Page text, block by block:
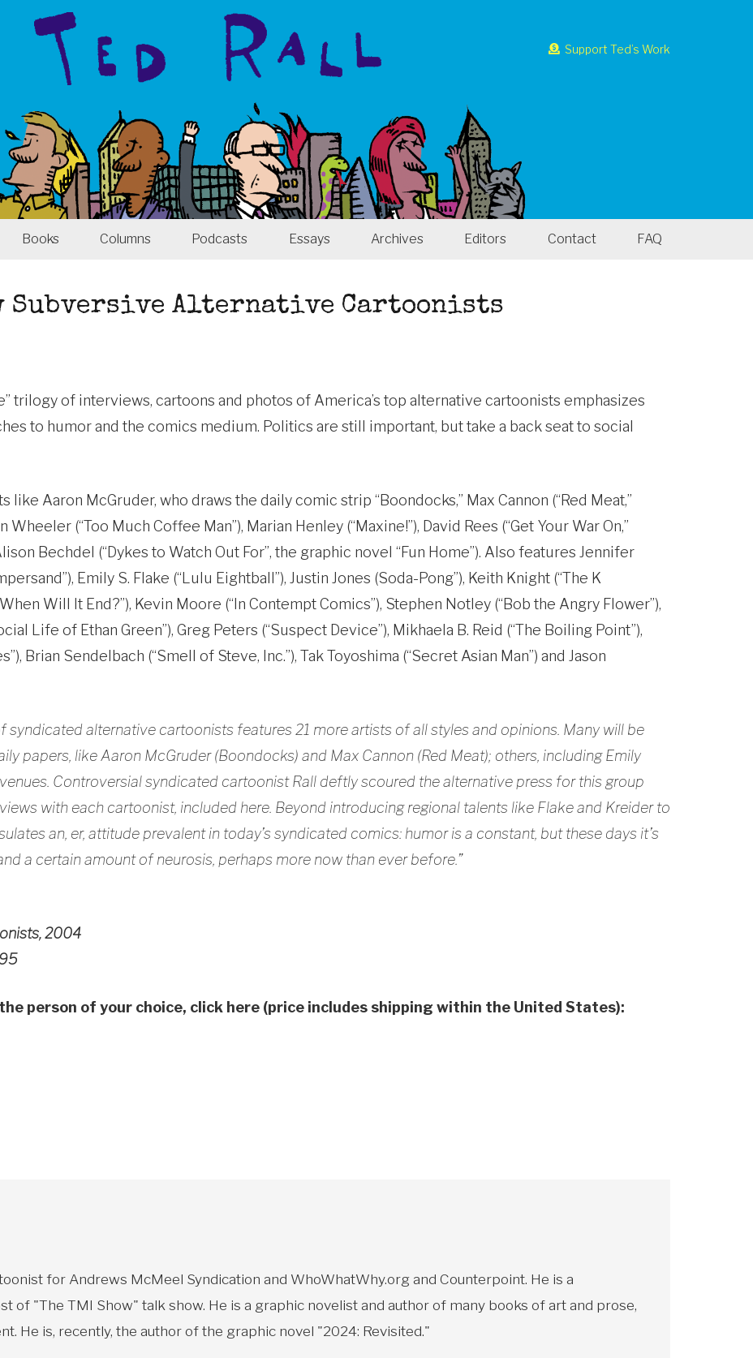
Support Ted’s Work
Books Columns Podcasts Essays Archives Editors Contact FAQ
Subversive Alternative Cartoonists
trilogy of interviews, cartoons and photos of America’s top alternative cartoonists emphasizes
to humor and the comics medium. Politics are still important, but take a back seat to social
Aaron McGruder, who draws the daily comic strip “Boondocks,” Max Cannon (“Red Meat,”
Wheeler (“Too Much Coffee Man”), Marian Henley (“Maxine!”), David Rees (“Get Your War On,”
Bechdel (“Dykes to Watch Out For”, the graphic novel “Fun Home”). Also features Jennifer
Emily S. Flake (“Lulu Eightball”), Justin Jones (Soda-Pong”), Keith Knight (“The K
Will It End?”), Kevin Moore (“In Contempt Comics”), Stephen Notley (“Bob the Angry Flower”),
Life of Ethan Green”), Greg Peters (“Suspect Device”), Mikhaela B. Reid (“The Boiling Point”),
Brian Sendelbach (“Smell of Steve, Inc.”), Tak Toyoshima (“Secret Asian Man”) and Jason
syndicated alternative cartoonists features 21 more artists of all styles and opinions. Many will be
papers, like Aaron McGruder (Boondocks) and Max Cannon (Red Meat); others, including Emily
Controversial syndicated cartoonist Rall deftly scoured the alternative press for this group
with each cartoonist, included here. Beyond introducing regional talents like Flake and Kreider to
an, er, attitude prevalent in today’s syndicated comics: humor is a constant, but these days it’s
a certain amount of neurosis, perhaps more now than ever before.”
2004
person of your choice, click here (price includes shipping within the United States):
for Andrews McMeel Syndication and WhoWhatWhy.org and Counterpoint. He is a
of "The TMI Show" talk show. He is a graphic novelist and author of many books of art and prose,
He is, recently, the author of the graphic novel "2024: Revisited."